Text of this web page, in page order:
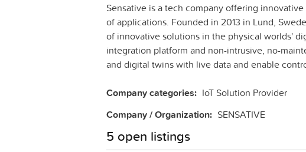
Sensative is a tech company offering
of applications. Founded in 2013 in Lund,
of innovative solutions in the physical worlds'
integration platform and non-intrusive, no-
and digital twins with live data and enable
Company categories: IoT Solution Provider
Company / Organization: SENSATIVE
5 open listings